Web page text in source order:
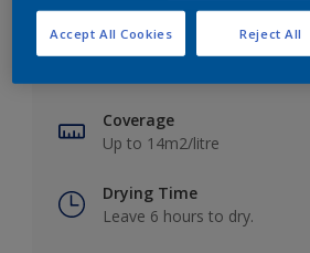
Coverage
Up to 14m2/litre
Drying Time
Leave 6 hours to dry.
Reject All
Accept All Cookies